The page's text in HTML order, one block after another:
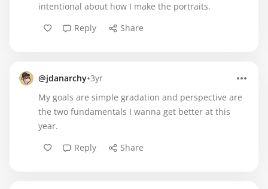
intentional about how I make the portraits.
Reply
Share
@jdanarchy•3yr
My goals are simple gradation and perspective are
the two fundamentals I wanna get better at this
year.
Reply
Share